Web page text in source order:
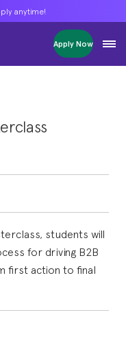
anytime!
Apply Now
anytime!
Apply Now
anytime!
Apply Now
students will
for driving B2B
first action to final